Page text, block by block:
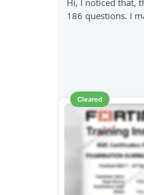
Hi, I noticed that,
186 questions. I
Cleared